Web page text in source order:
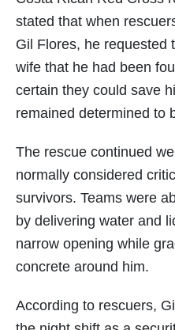
stated that when
Gil Flores, he requested
wife that he had been
certain they could save
remained determined to
The rescue continued
normally considered
survivors. Teams were
by delivering water and
narrow opening while
concrete around him.
According to rescuers,